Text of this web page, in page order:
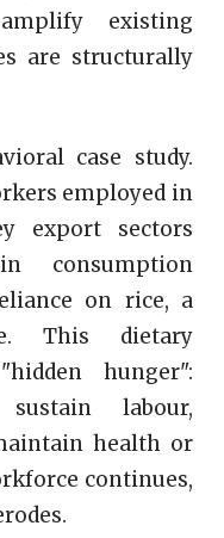
existing
are structurally
case study.
employed in
export sectors
consumption
on rice, a
This dietary
hunger":
labour,
health or
continues,